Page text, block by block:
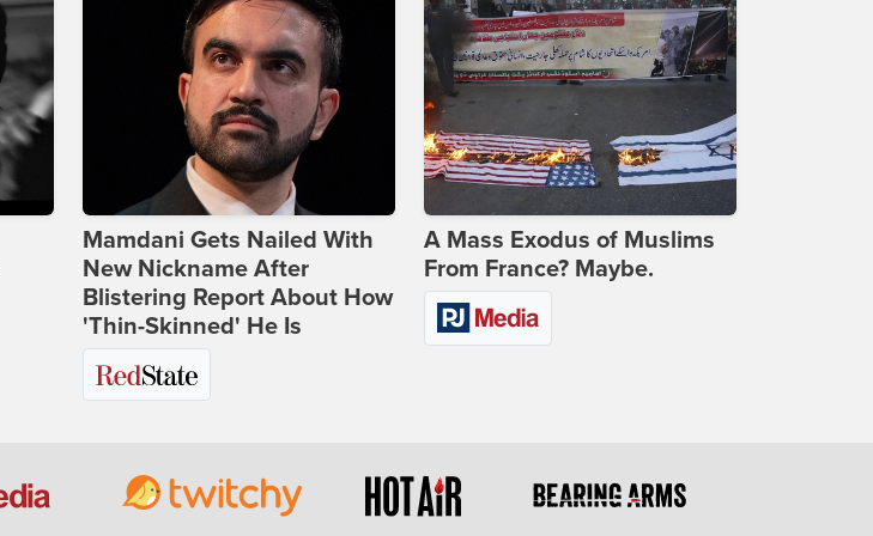
Mamdani Gets Nailed With
New Nickname After
Blistering Report About How
'Thin-Skinned' He Is
A Mass Exodus of Muslims
From France? Maybe.